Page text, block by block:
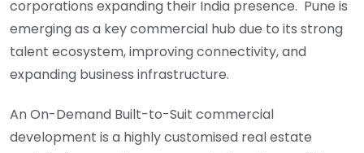
corporations expanding their India presence. Pune is
emerging as a key commercial hub due to its strong
talent ecosystem, improving connectivity, and
expanding business infrastructure.
An On-Demand Built-to-Suit commercial
development is a highly customised real estate